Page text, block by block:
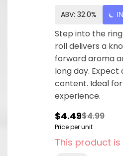
ABV: 32.0%
Step into the
roll delivers a
forward aroma
long day.
content. Ideal
experience.
$4.49$4.99
Price per unit
This product